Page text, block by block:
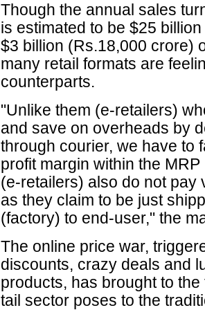
Though the annual sales
is estimated to be $25
$3 billion (Rs.18,000 crore)
many retail formats are
counterparts.
"Unlike them (e-retailers)
and save on overheads by
through courier, we have to
profit margin within the
(e-retailers) also do not pay
as they claim to be just
(factory) to end-user," the
The online price war,
discounts, crazy deals and
products, has brought to
tail sector poses to the